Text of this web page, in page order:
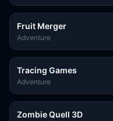
Fruit Merger
Adventure
Tracing Games
Adventure
Zombie Quell 3D